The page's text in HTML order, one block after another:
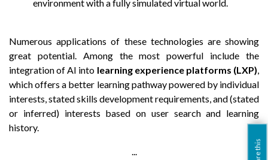
environment with a fully simulated virtual world.
Numerous applications of these technologies are showing
great potential. Among the most powerful include the
integration of AI into learning experience platforms (LXP),
which offers a better learning pathway powered by individual
interests, stated skills development requirements, and (stated
or inferred) interests based on user search and learning
history.
...